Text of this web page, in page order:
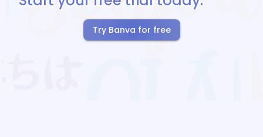
Try Banva for free